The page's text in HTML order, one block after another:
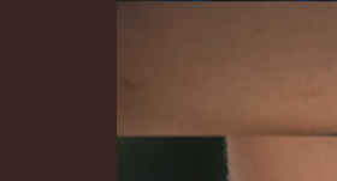
The